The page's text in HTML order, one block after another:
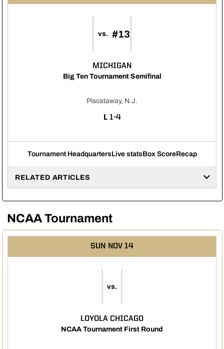
vs. #13
MICHIGAN
Big Ten Tournament Semifinal
Piscataway, N.J.
L LOSS
1-4
Tournament HeadquartersLive statsBox ScoreRecap
RELATED ARTICLES
NCAA Tournament
SUN NOV 14
vs.
LOYOLA CHICAGO
NCAA Tournament First Round